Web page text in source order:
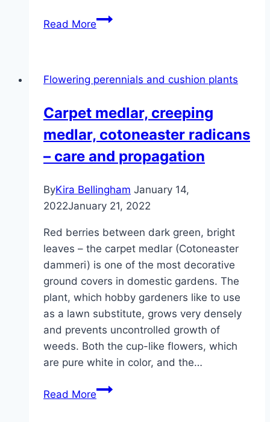
Read MoreFat
–
Flowering perennials and cushion plants
Carpet medlar, creeping
medlar, cotoneaster radicans
– care and propagation
ByKira Bellingham January 14,
2022January 21, 2022
Red berries between dark green, bright
leaves – the carpet medlar (Cotoneaster
dammeri) is one of the most decorative
ground covers in domestic gardens. The
plant, which hobby gardeners like to use
as a lawn substitute, grows very densely
and prevents uncontrolled growth of
weeds. Both the cup-like flowers, which
are pure white in color, and the…
Read MoreCarpet